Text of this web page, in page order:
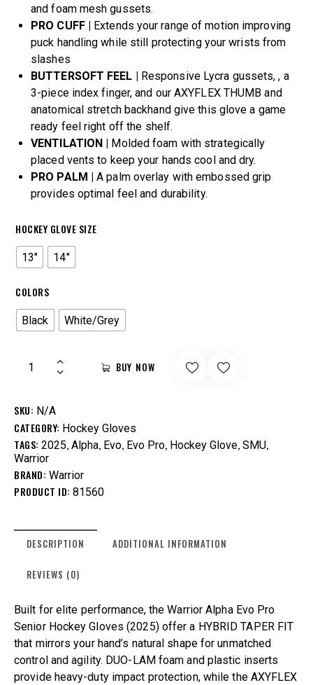
and foam mesh gussets.
PRO CUFF |
Extends your range of motion improving
puck handling while still protecting your wrists from
slashes
BUTTERSOFT FEEL |
Responsive Lycra gussets, , a
3-piece index finger, and our AXYFLEX THUMB and
anatomical stretch backhand give this glove a game
ready feel right off the shelf.
VENTILATION |
Molded foam with strategically
placed vents to keep your hands cool and dry.
PRO PALM |
A palm overlay with embossed grip
provides optimal feel and durability.
HOCKEY GLOVE SIZE
13" 14"
COLORS
Black White/Grey
BUY NOW
SKU: N/A
CATEGORY: Hockey Gloves
TAGS: 2025, Alpha, Evo, Evo Pro, Hockey Glove, SMU,
Warrior
BRAND: Warrior
PRODUCT ID: 81560
DESCRIPTION ADDITIONAL INFORMATION
REVIEWS (0)
Built for elite performance, the Warrior Alpha Evo Pro
Senior Hockey Gloves (2025) offer a HYBRID TAPER FIT
that mirrors your hand’s natural shape for unmatched
control and agility. DUO-LAM foam and plastic inserts
provide heavy-duty impact protection, while the AXYFLEX